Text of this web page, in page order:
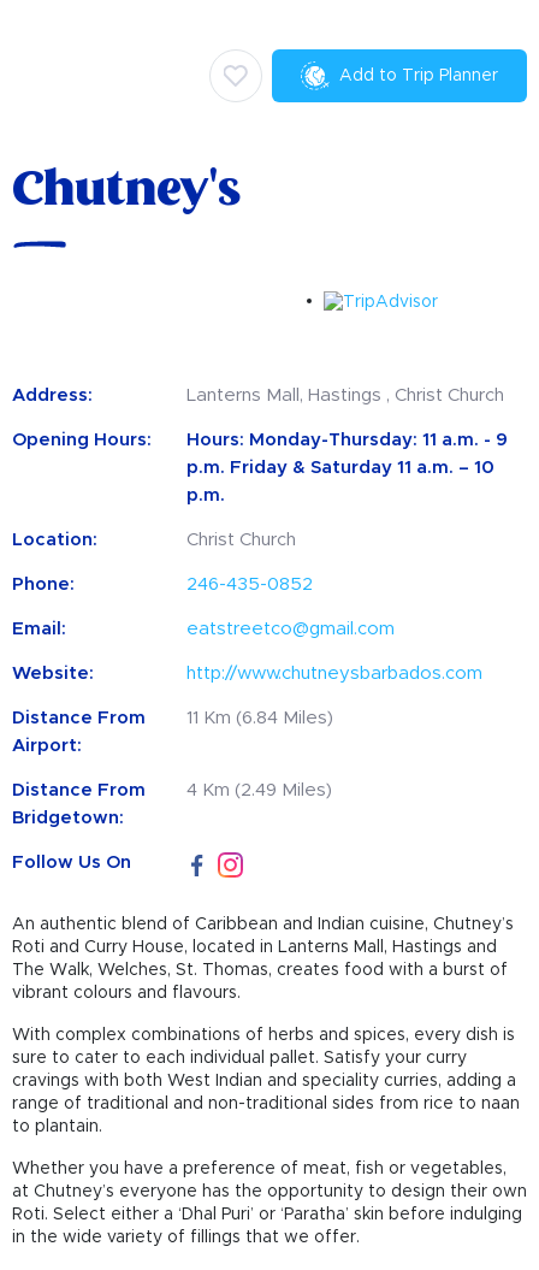
Add to Trip Planner
Chutney's
Address: Lanterns Mall, Hastings , Christ Church
Opening Hours:
Hours: Monday-Thursday: 11 a.m. - 9
p.m. Friday & Saturday 11 a.m. – 10
p.m.
Location: Christ Church
Phone: 246-435-0852
Email: eatstreetco@gmail.com
Website: http://www.chutneysbarbados.com
Distance From
Airport:
11 Km (6.84 Miles)
Distance From
Bridgetown:
4 Km (2.49 Miles)
Follow Us On
An authentic blend of Caribbean and Indian cuisine, Chutney’s
Roti and Curry House, located in Lanterns Mall, Hastings and
The Walk, Welches, St. Thomas, creates food with a burst of
vibrant colours and flavours.
With complex combinations of herbs and spices, every dish is
sure to cater to each individual pallet. Satisfy your curry
cravings with both West Indian and speciality curries, adding a
range of traditional and non-traditional sides from rice to naan
to plantain.
Whether you have a preference of meat, fish or vegetables,
at Chutney’s everyone has the opportunity to design their own
Roti. Select either a ‘Dhal Puri’ or ‘Paratha’ skin before indulging
in the wide variety of fillings that we offer.